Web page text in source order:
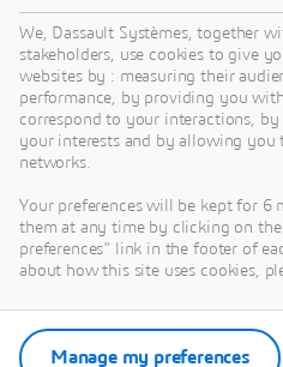
Get Help
Find information on
certification, software
documentation, support
offering
Get support
Get services
We, Dassault Systèmes, together
stakeholders, use cookies to give
websites by : measuring their
performance, by providing you
correspond to your interactions, by
your interests and by allowing you
networks.
Your preferences will be kept for 6
them at any time by clicking on
preferences" link in the footer of
about how this site uses cookies,
Manage my preferences